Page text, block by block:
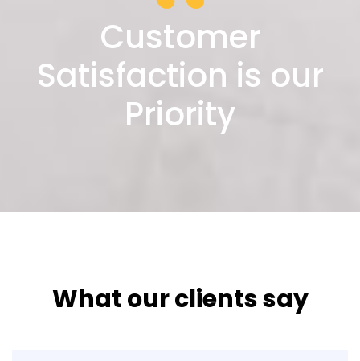
Customer
Satisfaction is our
Priority
What our clients say